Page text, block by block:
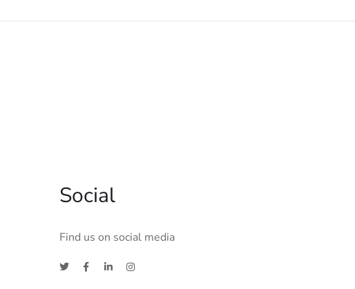
Social
Find us on social media